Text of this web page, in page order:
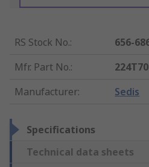
RS Stock No.:
656-
Mfr. Part No.:
Manufacturer: Sedis
Specifications
Technical data sheets